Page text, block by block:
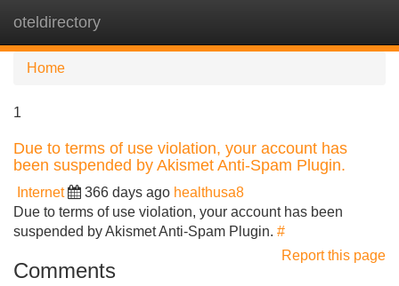
oteldirectory
Home
1
Due to terms of use violation, your account has
been suspended by Akismet Anti-Spam Plugin.
Internet 366 days ago healthusa8
Due to terms of use violation, your account has been
suspended by Akismet Anti-Spam Plugin. #
Report this page
Comments